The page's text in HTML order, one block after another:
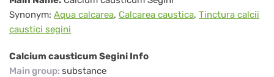
causticum
Segini
Synonym: Aqua calcarea, Calcarea caustica, Tinctura calcii
caustici segini
Calcium causticum Segini Info
Main group: substance